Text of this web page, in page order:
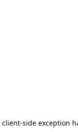
client-side exception